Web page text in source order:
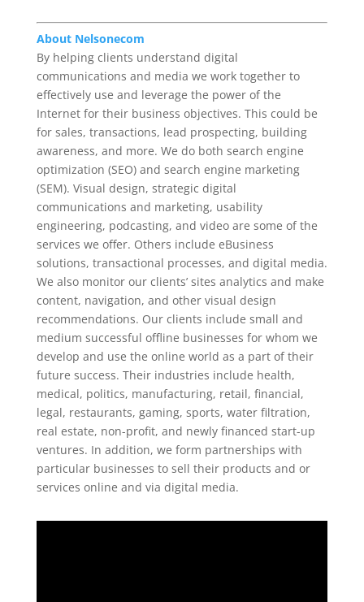
About Nelsonecom
By helping clients understand digital
communications and media we work together to
effectively use and leverage the power of the
Internet for their business objectives. This could be
for sales, transactions, lead prospecting, building
awareness, and more. We do both search engine
optimization (SEO) and search engine marketing
(SEM). Visual design, strategic digital
communications and marketing, usability
engineering, podcasting, and video are some of the
services we offer. Others include eBusiness
solutions, transactional processes, and digital media.
We also monitor our clients’ sites analytics and make
content, navigation, and other visual design
recommendations. Our clients include small and
medium successful offline businesses for whom we
develop and use the online world as a part of their
future success. Their industries include health,
medical, politics, manufacturing, retail, financial,
legal, restaurants, gaming, sports, water filtration,
real estate, non-profit, and newly financed start-up
ventures. In addition, we form partnerships with
particular businesses to sell their products and or
services online and via digital media.